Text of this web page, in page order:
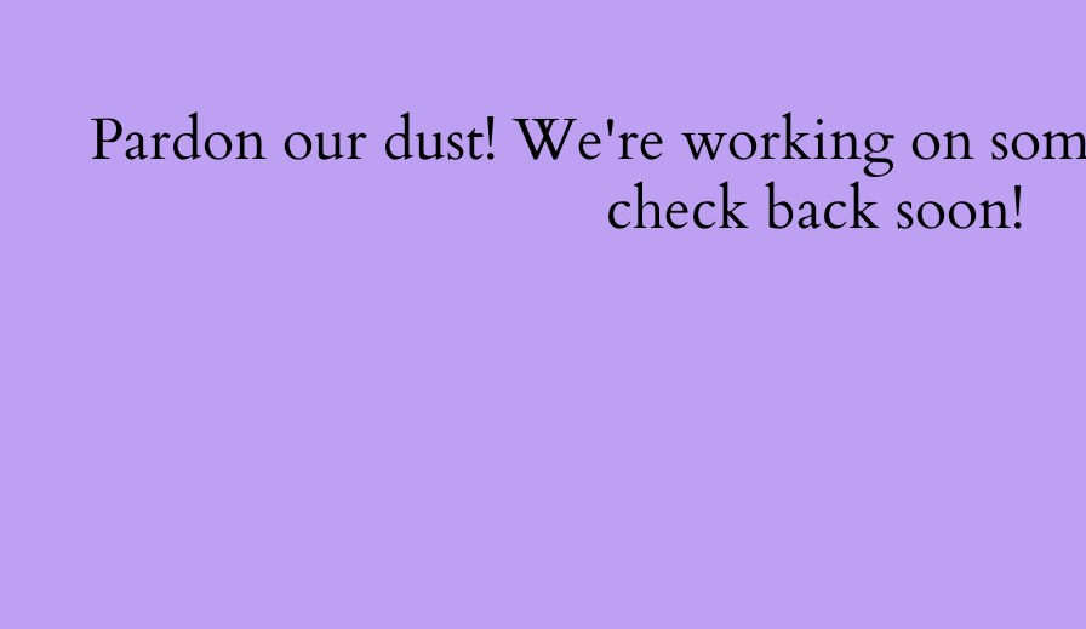
Pardon our dust! We're working on
check back soon!